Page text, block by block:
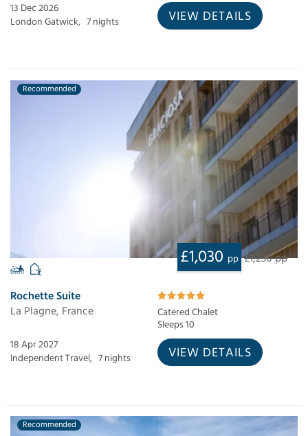
13 Dec 2026
London Gatwick, 7 nights VIEW DETAILS
Recommended
£1,030 pp £1,230 pp
Rochette Suite
La Plagne, France
Catered Chalet
Sleeps 10
18 Apr 2027
Independent Travel, 7 nights VIEW DETAILS
Recommended